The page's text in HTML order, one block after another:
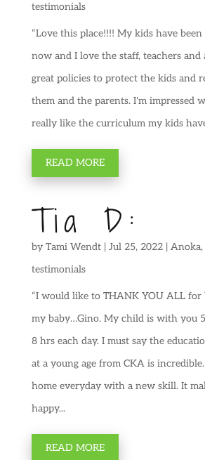
testimonials
“Love this place!!!! My kids have
now and I love the staff, teachers and
great policies to protect the kids and
them and the parents. I'm impressed
really like the curriculum my kids
READ MORE
Tia D:
by Tami Wendt| Jul 25, 2022| Anoka,
testimonials
“I would like to THANK YOU ALL for
my baby…Gino. My child is with you
8 hrs each day. I must say the
at a young age from CKA is
home everyday with a new skill. It
happy...
READ MORE